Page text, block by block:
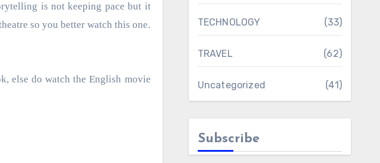
is not keeping pace but it
so you better watch this one.
else do watch the English movie
TECHNOLOGY (33)
TRAVEL (62)
Uncategorized (41)
Subscribe